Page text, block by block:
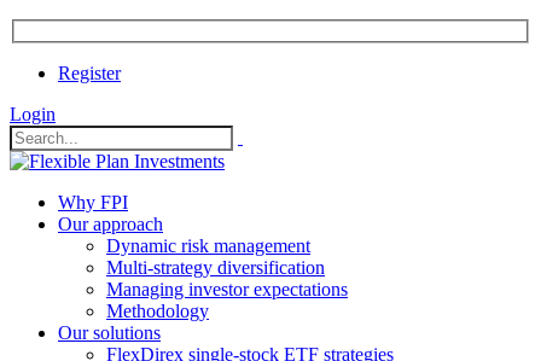
Register
Login
Why FPI
Our approach
Dynamic risk management
Multi-strategy diversification
Managing investor expectations
Methodology
Our solutions
FlexDirex single-stock ETF strategies